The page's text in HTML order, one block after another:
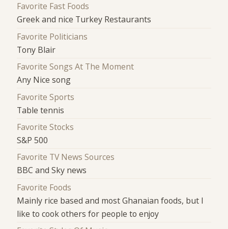
Favorite Fast Foods
Greek and nice Turkey Restaurants
Favorite Politicians
Tony Blair
Favorite Songs At The Moment
Any Nice song
Favorite Sports
Table tennis
Favorite Stocks
S&P 500
Favorite TV News Sources
BBC and Sky news
Favorite Foods
Mainly rice based and most Ghanaian foods, but I
like to cook others for people to enjoy